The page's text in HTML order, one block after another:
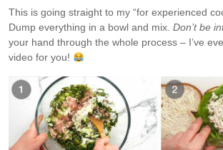
This is going straight to my “for experienced
Dump everything in a bowl and mix. Don’t be
your hand through the whole process – I’ve
video for you!